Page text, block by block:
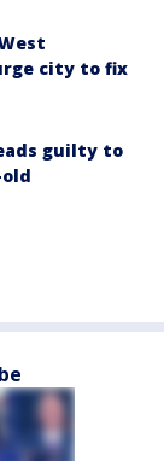
city to fix
guilty to